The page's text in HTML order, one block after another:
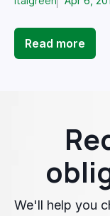
Read more
We'll help you